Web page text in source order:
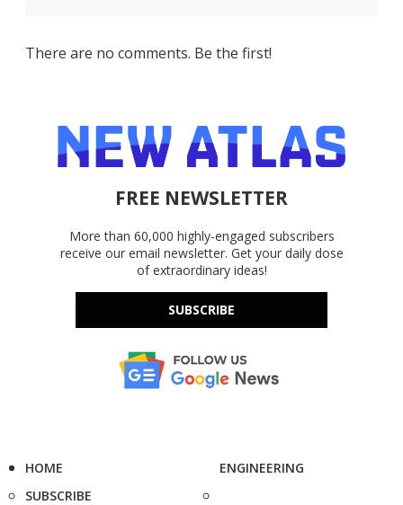
There are no comments. Be the first!
FREE NEWSLETTER
More than 60,000 highly-engaged subscribers
receive our email newsletter. Get your daily dose
of extraordinary ideas!
SUBSCRIBE
HOME
SUBSCRIBE
ENGINEERING